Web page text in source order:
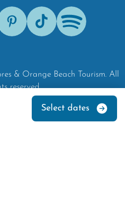
Select dates
PinterestTik-Tok Spotify
& Orange Beach Tourism. All
reserved.